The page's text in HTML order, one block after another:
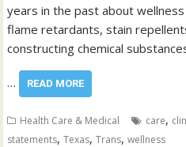
years in the past about
flame retardants, stain
constructing chemical
… READ MORE
Health Care & Medical care,
statements,Texas,Trans,wellness